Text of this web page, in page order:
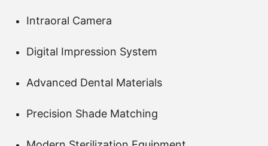
Intraoral Camera
Digital Impression System
Advanced Dental Materials
Precision Shade Matching